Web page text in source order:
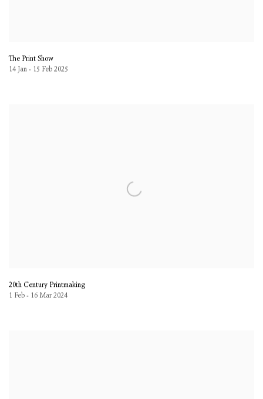
The Print Show
14 Jan - 15 Feb 2025
20th Century Printmaking
1 Feb - 16 Mar 2024